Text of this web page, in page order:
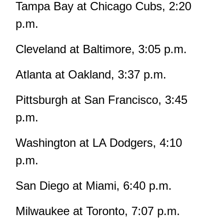
Tampa Bay at Chicago Cubs, 2:20
p.m.
Cleveland at Baltimore, 3:05 p.m.
Atlanta at Oakland, 3:37 p.m.
Pittsburgh at San Francisco, 3:45
p.m.
Washington at LA Dodgers, 4:10
p.m.
San Diego at Miami, 6:40 p.m.
Milwaukee at Toronto, 7:07 p.m.